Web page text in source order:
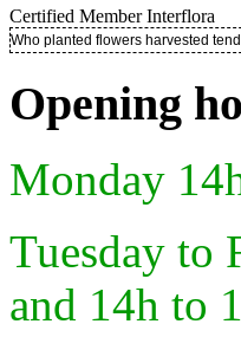
Certified Member Interflora
Who planted flowers harvested
Opening
Monday
Tuesday to
and 14h to